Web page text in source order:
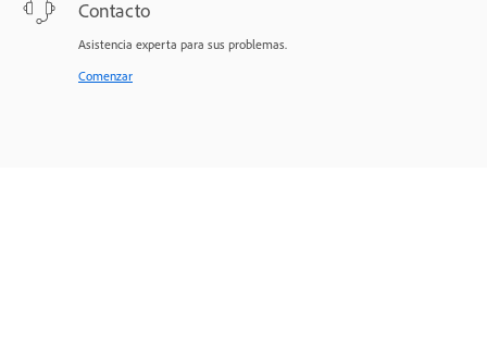
Contacto
Asistencia experta para sus problemas.
Comenzar